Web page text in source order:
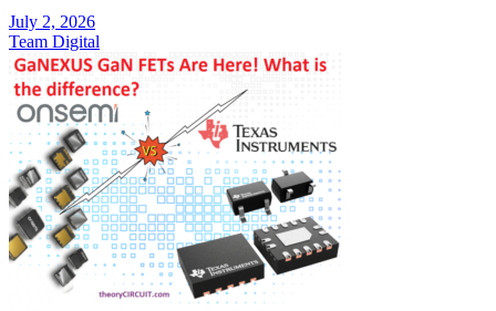
July 2, 2026
Team Digital